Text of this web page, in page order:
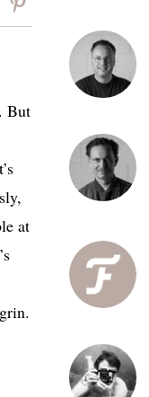
But
at